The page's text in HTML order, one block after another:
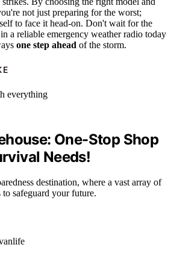
not just preparing for the worst;
to face it head-on. Don't wait for the
a reliable emergency weather radio today
one step ahead of the storm.
One-Stop Shop
Needs!
destination, where a vast array of
safeguard your future.